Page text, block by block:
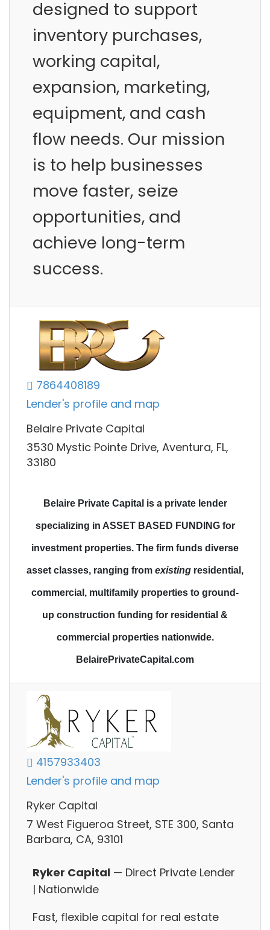
designed to support
inventory purchases,
working capital,
expansion, marketing,
equipment, and cash
flow needs. Our mission
is to help businesses
move faster, seize
opportunities, and
achieve long-term
success.
7864408189
Lender's profile and map
Belaire Private Capital
3530 Mystic Pointe Drive, Aventura, FL,
33180
Belaire Private Capital is a private lender
specializing in ASSET BASED FUNDING for
investment properties. The firm funds diverse
asset classes, ranging from existing residential,
commercial, multifamily properties to ground-
up construction funding for residential &
commercial properties nationwide.
BelairePrivateCapital.com
4157933403
Lender's profile and map
Ryker Capital
7 West Figueroa Street, STE 300, Santa
Barbara, CA, 93101
Ryker Capital — Direct Private Lender
| Nationwide
Fast, flexible capital for real estate